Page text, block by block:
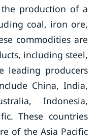
the production of a
coal, iron ore,
commodities are
including steel,
leading producers
China, India,
Indonesia,
These countries
of the Asia Pacific